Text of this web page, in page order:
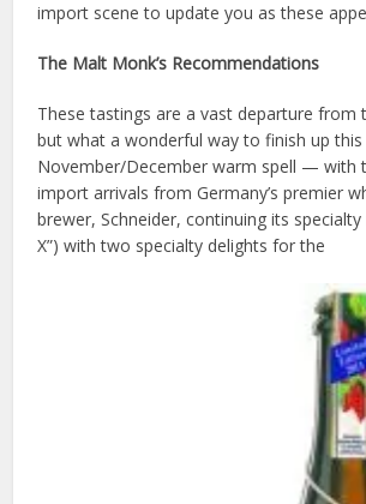
import scene to update you as these
The Malt Monk’s Recommendations
These tastings are a vast departure from
but what a wonderful way to finish up
November/December warm spell — with
import arrivals from Germany’s premier
brewer, Schneider, continuing its specialty
X”) with two specialty delights for the